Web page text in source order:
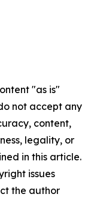
"as is"
not accept any
content,
legality, or
in this article.
issues
the author